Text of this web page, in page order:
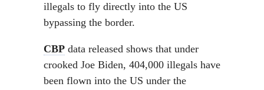
illegals to fly directly into the US
bypassing the border.
CBP data released shows that under
crooked Joe Biden, 404,000 illegals have
been flown into the US under the